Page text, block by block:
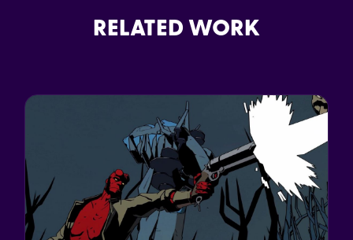
RELATED WORK